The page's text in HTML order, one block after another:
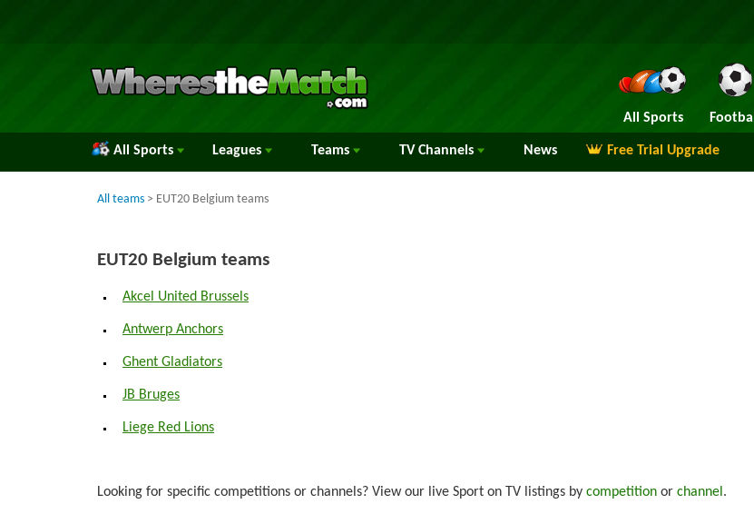
All Sports Football
All Sports Leagues Teams TV Channels News Free Trial Upgrade
All teams > EUT20 Belgium teams
EUT20 Belgium teams
Akcel United Brussels
Antwerp Anchors
Ghent Gladiators
JB Bruges
Liege Red Lions
Looking for specific competitions or channels? View our live Sport on TV listings by competition or channel .